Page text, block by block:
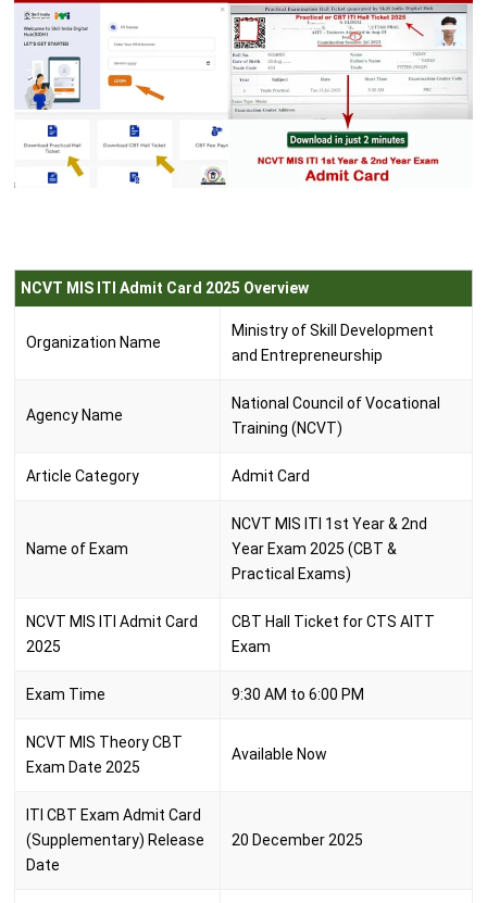
NCVT MIS ITI Admit Card 2025 Overview
Organization Name
Ministry of Skill Development
and Entrepreneurship
Agency Name
National Council of Vocational
Training (NCVT)
Article Category Admit Card
Name of Exam
NCVT MIS ITI 1st Year & 2nd
Year Exam 2025 (CBT &
Practical Exams)
NCVT MIS ITI Admit Card
2025
CBT Hall Ticket for CTS AITT
Exam
Exam Time 9:30 AM to 6:00 PM
NCVT MIS Theory CBT
Exam Date 2025
Available Now
ITI CBT Exam Admit Card
(Supplementary) Release
Date
20 December 2025